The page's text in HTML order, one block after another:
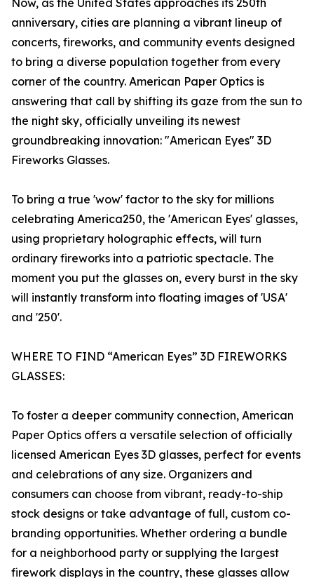
Now, as the United States approaches its 250th
anniversary, cities are planning a vibrant lineup of
concerts, fireworks, and community events designed
to bring a diverse population together from every
corner of the country. American Paper Optics is
answering that call by shifting its gaze from the sun to
the night sky, officially unveiling its newest
groundbreaking innovation: "American Eyes" 3D
Fireworks Glasses.
To bring a true 'wow' factor to the sky for millions
celebrating America250, the 'American Eyes' glasses,
using proprietary holographic effects, will turn
ordinary fireworks into a patriotic spectacle. The
moment you put the glasses on, every burst in the sky
will instantly transform into floating images of 'USA'
and '250'.
WHERE TO FIND “American Eyes” 3D FIREWORKS
GLASSES:
To foster a deeper community connection, American
Paper Optics offers a versatile selection of officially
licensed American Eyes 3D glasses, perfect for events
and celebrations of any size. Organizers and
consumers can choose from vibrant, ready-to-ship
stock designs or take advantage of full, custom co-
branding opportunities. Whether ordering a bundle
for a neighborhood party or supplying the largest
firework displays in the country, these glasses allow